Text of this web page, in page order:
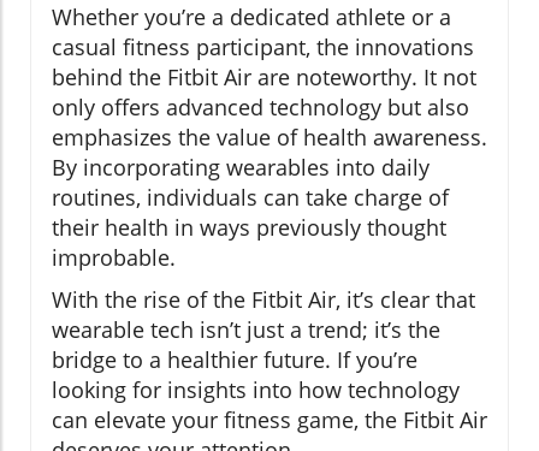
Whether you’re a dedicated athlete or a
casual fitness participant, the innovations
behind the Fitbit Air are noteworthy. It not
only offers advanced technology but also
emphasizes the value of health awareness.
By incorporating wearables into daily
routines, individuals can take charge of
their health in ways previously thought
improbable.
With the rise of the Fitbit Air, it’s clear that
wearable tech isn’t just a trend; it’s the
bridge to a healthier future. If you’re
looking for insights into how technology
can elevate your fitness game, the Fitbit Air